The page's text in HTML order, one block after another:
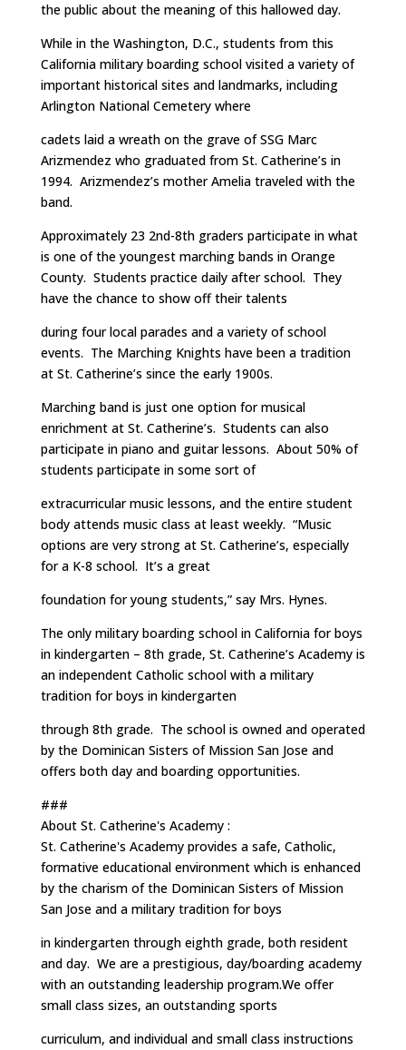
the public about the meaning of this hallowed day.
While in the Washington, D.C., students from this
California military boarding school visited a variety of
important historical sites and landmarks, including
Arlington National Cemetery where
cadets laid a wreath on the grave of SSG Marc
Arizmendez who graduated from St. Catherine’s in
1994. Arizmendez’s mother Amelia traveled with the
band.
Approximately 23 2nd-8th graders participate in what
is one of the youngest marching bands in Orange
County. Students practice daily after school. They
have the chance to show off their talents
during four local parades and a variety of school
events. The Marching Knights have been a tradition
at St. Catherine’s since the early 1900s.
Marching band is just one option for musical
enrichment at St. Catherine’s. Students can also
participate in piano and guitar lessons. About 50% of
students participate in some sort of
extracurricular music lessons, and the entire student
body attends music class at least weekly. “Music
options are very strong at St. Catherine’s, especially
for a K-8 school. It’s a great
foundation for young students,” say Mrs. Hynes.
The only military boarding school in California for boys
in kindergarten – 8th grade, St. Catherine’s Academy is
an independent Catholic school with a military
tradition for boys in kindergarten
through 8th grade. The school is owned and operated
by the Dominican Sisters of Mission San Jose and
offers both day and boarding opportunities.
###
About St. Catherine's Academy :
St. Catherine's Academy provides a safe, Catholic,
formative educational environment which is enhanced
by the charism of the Dominican Sisters of Mission
San Jose and a military tradition for boys
in kindergarten through eighth grade, both resident
and day. We are a prestigious, day/boarding academy
with an outstanding leadership program.We offer
small class sizes, an outstanding sports
curriculum, and individual and small class instructions